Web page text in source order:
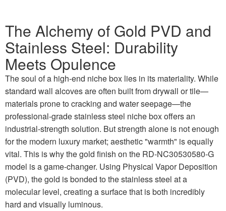
The Alchemy of Gold PVD and
Stainless Steel: Durability
Meets Opulence
The soul of a high-end niche box lies in its materiality. While
standard wall alcoves are often built from drywall or tile—
materials prone to cracking and water seepage—the
professional-grade stainless steel niche box offers an
industrial-strength solution. But strength alone is not enough
for the modern luxury market; aesthetic "warmth" is equally
vital. This is why the gold finish on the RD-NC30530580-G
model is a game-changer. Using Physical Vapor Deposition
(PVD), the gold is bonded to the stainless steel at a
molecular level, creating a surface that is both incredibly
hard and visually luminous.